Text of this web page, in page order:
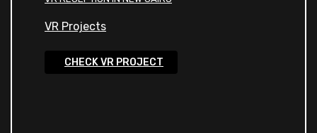
VR Projects
CHECK VR PROJECT